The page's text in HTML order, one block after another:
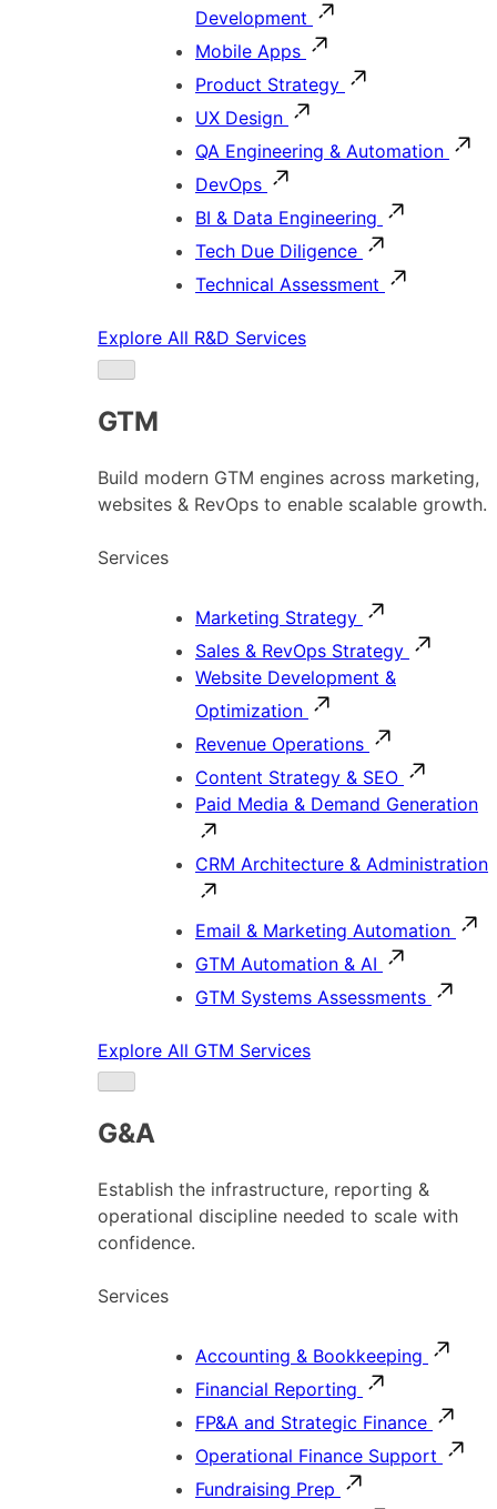
Development
Mobile Apps
Product Strategy
UX Design
QA Engineering & Automation
DevOps
BI & Data Engineering
Tech Due Diligence
Technical Assessment
Explore All R&D Services
GTM
Build modern GTM engines across marketing,
websites & RevOps to enable scalable growth.
Services
Marketing Strategy
Sales & RevOps Strategy
Website Development &
Optimization
Revenue Operations
Content Strategy & SEO
Paid Media & Demand Generation
CRM Architecture & Administration
Email & Marketing Automation
GTM Automation & AI
GTM Systems Assessments
Explore All GTM Services
G&A
Establish the infrastructure, reporting &
operational discipline needed to scale with
confidence.
Services
Accounting & Bookkeeping
Financial Reporting
FP&A and Strategic Finance
Operational Finance Support
Fundraising Prep